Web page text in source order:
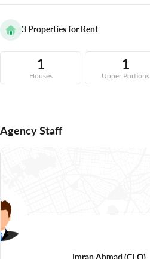
3 Properties for Rent
1
Houses
1
Upper Portions
Agency Staff
Imran Ahmad (CEO)